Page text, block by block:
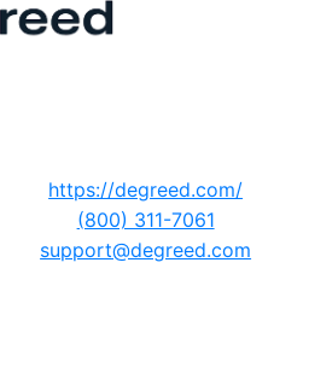
https://degreed.com/
(800) 311-7061
support@degreed.com